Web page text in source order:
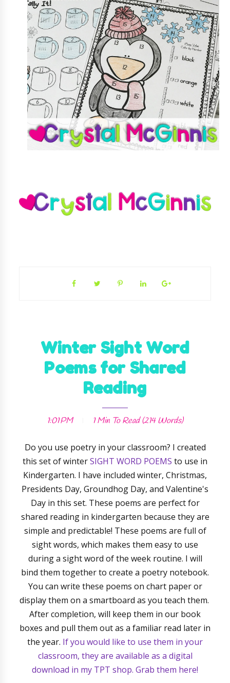
Winter Sight Word
Poems for Shared
Reading
1:01 PM 1 Min To Read (214Words)
Do you use poetry in your classroom? I created
this set of winterSIGHT WORD POEMS to use in
Kindergarten. I have included winter, Christmas,
Presidents Day, Groundhog Day, and Valentine's
Day in this set. These poems are perfect for
shared reading in kindergarten because they are
simple and predictable! These poems are full of
sight words, which makes them easy to use
during a sight word of the week routine. I will
bind them together to create a poetry notebook.
You can write these poems on chart paper or
display them on a smartboard as you teach them.
After completion, will keep them in our book
boxes and pull them out as a familiar read later in
the year. If you would like to use them in your
classroom, they are available as a digital
download in my TPT shop. Grab them here!